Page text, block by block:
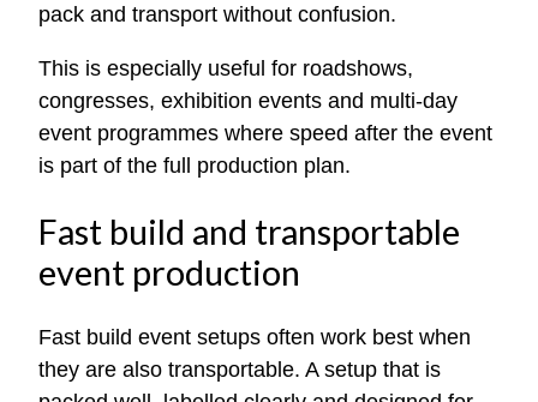
pack and transport without confusion.
This is especially useful for roadshows,
congresses, exhibition events and multi-day
event programmes where speed after the event
is part of the full production plan.
Fast build and transportable
event production
Fast build event setups often work best when
they are also transportable. A setup that is